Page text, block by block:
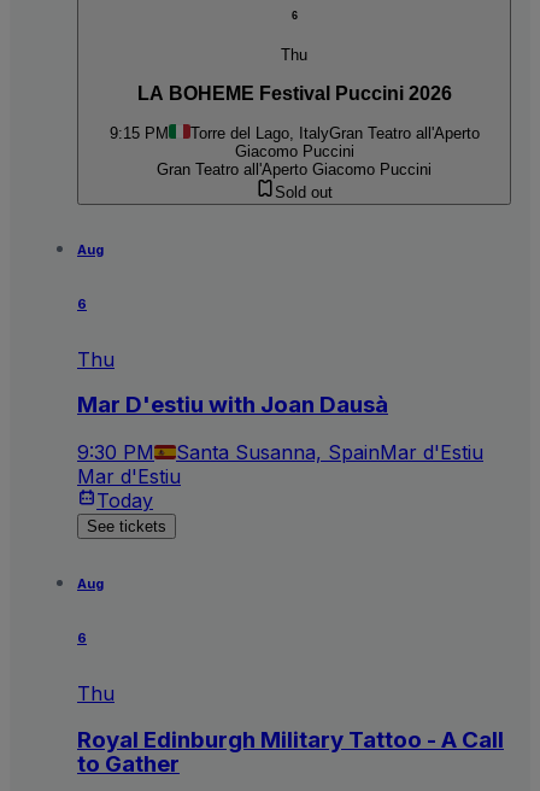
6
Thu
LA BOHEME Festival Puccini 2026
9:15 PM Torre del Lago, ItalyGran Teatro all'Aperto
Giacomo Puccini
Gran Teatro all'Aperto Giacomo Puccini
Sold out
Aug
6
Thu
Mar D'estiu with Joan Dausà
9:30 PM Santa Susanna, SpainMar d'Estiu
Mar d'Estiu
Today
See tickets
Aug
6
Thu
Royal Edinburgh Military Tattoo - A Call
to Gather